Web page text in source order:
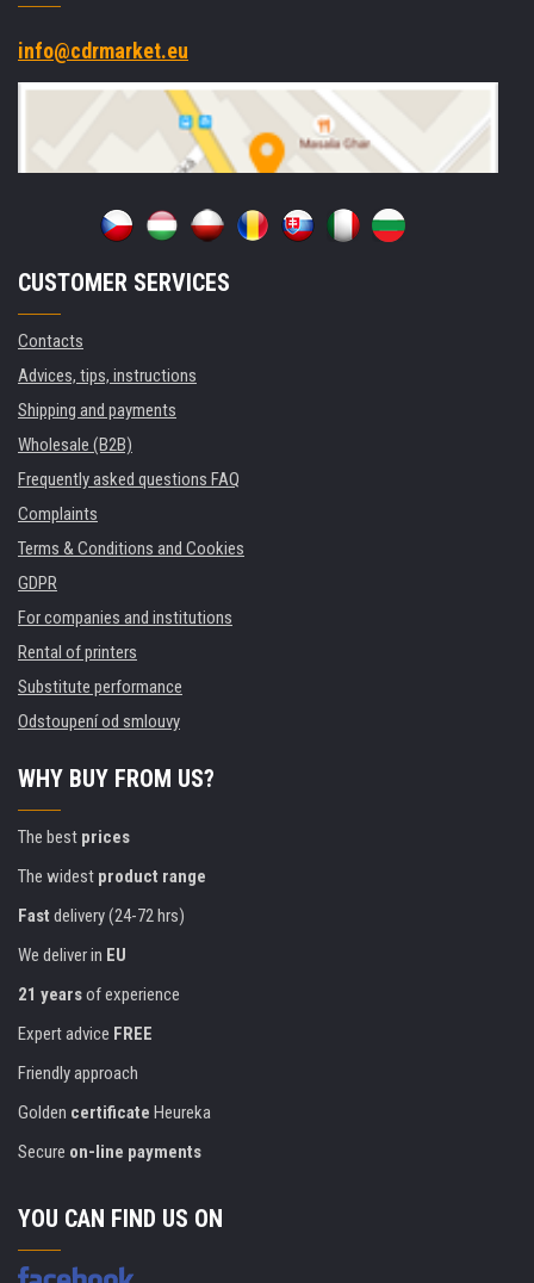
info@cdrmarket.eu
CUSTOMER SERVICES
Contacts
Advices, tips, instructions
Shipping and payments
Wholesale (B2B)
Frequently asked questions FAQ
Complaints
Terms & Conditions and Cookies
GDPR
For companies and institutions
Rental of printers
Substitute performance
Odstoupení od smlouvy
WHY BUY FROM US?
The best prices
The widest product range
Fast delivery (24-72 hrs)
We deliver in EU
21 yearsof experience
Expert advice FREE
Friendly approach
Golden certificate Heureka
Secure on-line payments
YOU CAN FIND US ON